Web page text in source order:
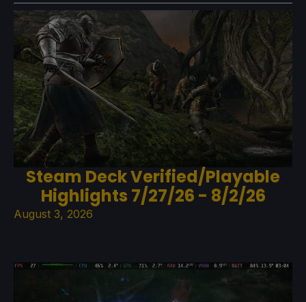
Steam Deck Verified/Playable
Highlights 7/27/26 - 8/2/26
August 3, 2026